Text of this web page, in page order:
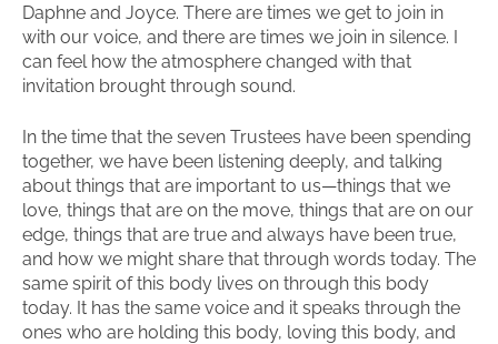
Daphne and Joyce. There are times we get to join in
with our voice, and there are times we join in silence. I
can feel how the atmosphere changed with that
invitation brought through sound.
In the time that the seven Trustees have been spending
together, we have been listening deeply, and talking
about things that are important to us—things that we
love, things that are on the move, things that are on our
edge, things that are true and always have been true,
and how we might share that through words today. The
same spirit of this body lives on through this body
today. It has the same voice and it speaks through the
ones who are holding this body, loving this body, and